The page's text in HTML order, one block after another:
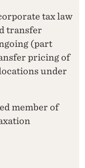
tax law
transfer
(part
pricing of
under
member of